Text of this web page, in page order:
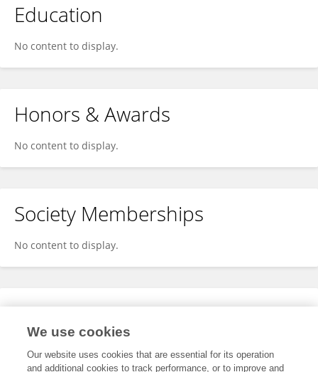
Education
No content to display.
Honors & Awards
No content to display.
Society Memberships
No content to display.
Expertise
We use cookies
Our website uses cookies that are essential for its operation
and additional cookies to track performance, or to improve and